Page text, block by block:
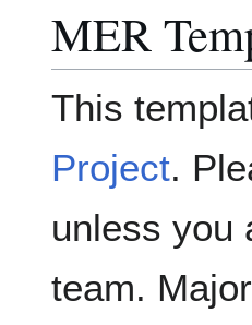
MER
This
Project.
unless you
team.